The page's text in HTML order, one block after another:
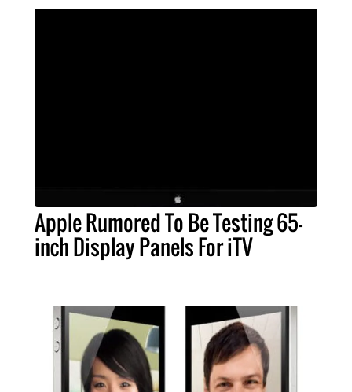
Apple Rumored To Be Testing 65-
inch Display Panels For iTV